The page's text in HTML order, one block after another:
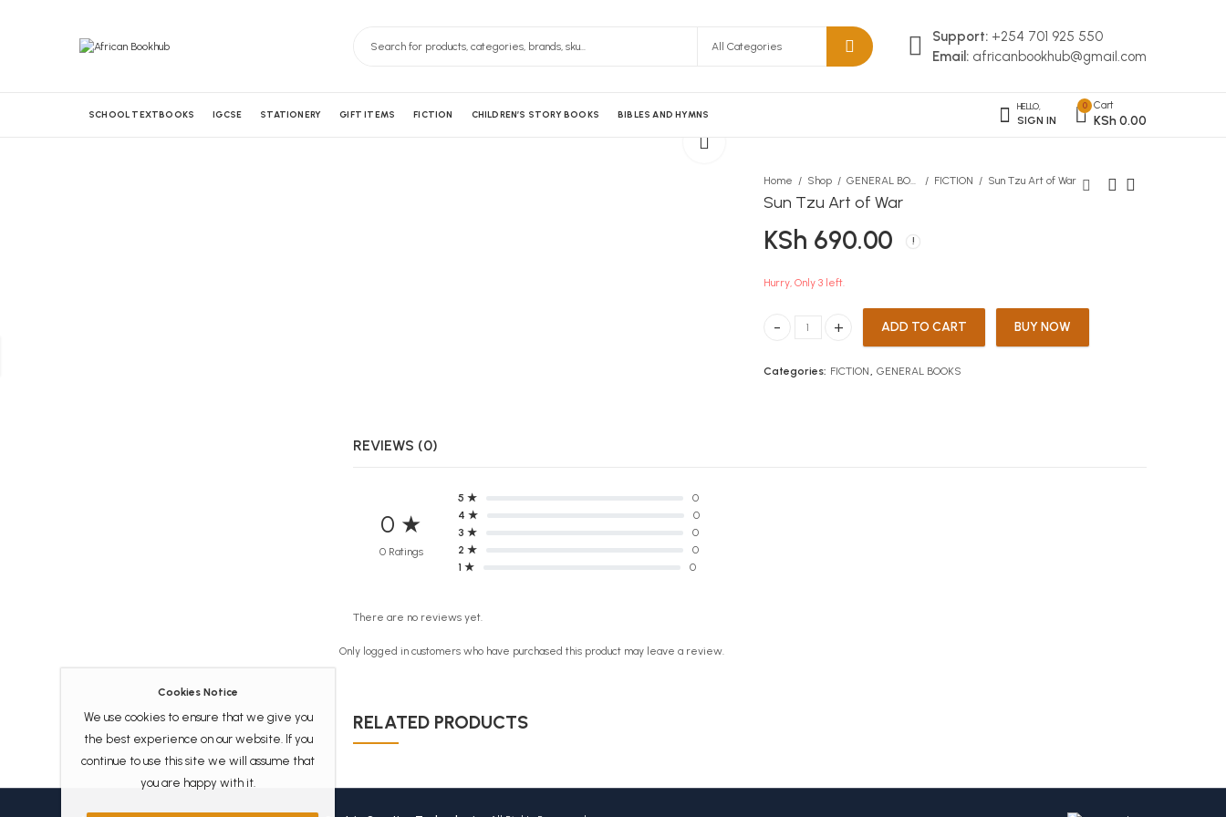
Support: +254 701 925 550
Email: africanbookhub@gmail.com
SCHOOL TEXTBOOKS IGCSE STATIONERY GIFT ITEMS FICTION CHILDREN’S STORY BOOKS BIBLES AND HYMNS
HELLO,
SIGN IN
0 Cart
KSh0.00
Home Shop GENERAL BOOKS FICTION Sun Tzu Art of War
Sun Tzu Art of War
KSh 690.00
Hurry, Only 3 left.
Sun Tzu Art of War quantityADD TO CART BUY NOW
Categories: FICTION GENERAL BOOKS
REVIEWS (0)
0 ★
0 Ratings
5 ★
0
4 ★
0
3 ★
0
2 ★
0
1 ★
0
There are no reviews yet.
Only logged in customers who have purchased this product may leave a review.
RELATED PRODUCTS
Cookies Notice
We use cookies to ensure that we give you
the best experience on our website. If you
continue to use this site we will assume that
you are happy with it.